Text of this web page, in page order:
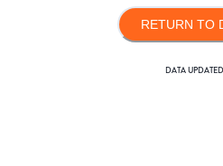
RETURN TO
DATA UPDATED